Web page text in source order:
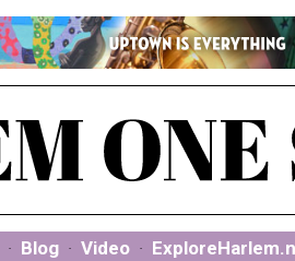
· Blog · Video ·